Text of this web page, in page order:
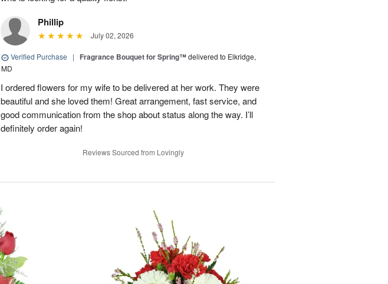
Phillip
July 02, 2026
Verified Purchase | Fragrance Bouquet for Spring™delivered to Elkridge,
MD
I ordered flowers for my wife to be delivered at her work. They were
beautiful and she loved them! Great arrangement, fast service, and
good communication from the shop about status along the way. I’ll
definitely order again!
Reviews Sourced from Lovingly